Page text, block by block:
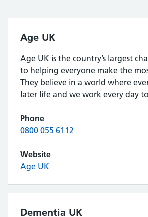
Age UK
Age UK is the country’s largest
to helping everyone make the
They believe in a world where
later life and we work every day
Phone
0800 055 6112
Website
Age UK
Dementia UK